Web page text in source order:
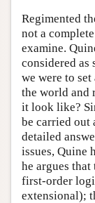
Regimented
not a
examine.
considered
we were to
the world and
it look like?
be carried out
detailed
issues, Quine
he argues
first-order
extensional);